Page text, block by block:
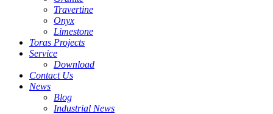
Travertine
Onyx
Limestone
Toras Projects
Service
Download
Contact Us
News
Blog
Industrial News